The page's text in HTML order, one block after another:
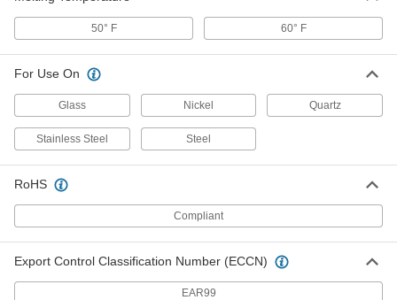
50° F 60° F
For Use On
Glass Nickel Quartz
Stainless Steel Steel
RoHS
Compliant
Export Control Classification Number (ECCN)
EAR99